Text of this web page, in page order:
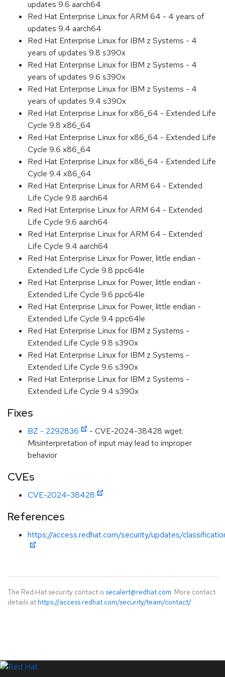
updates 9.6 aarch64
Red Hat Enterprise Linux for ARM 64 - 4 years of
updates 9.4 aarch64
Red Hat Enterprise Linux for IBM z Systems - 4
years of updates 9.8 s390x
Red Hat Enterprise Linux for IBM z Systems - 4
years of updates 9.6 s390x
Red Hat Enterprise Linux for IBM z Systems - 4
years of updates 9.4 s390x
Red Hat Enterprise Linux for x86_64 - Extended Life
Cycle 9.8 x86_64
Red Hat Enterprise Linux for x86_64 - Extended Life
Cycle 9.6 x86_64
Red Hat Enterprise Linux for x86_64 - Extended Life
Cycle 9.4 x86_64
Red Hat Enterprise Linux for ARM 64 - Extended
Life Cycle 9.8 aarch64
Red Hat Enterprise Linux for ARM 64 - Extended
Life Cycle 9.6 aarch64
Red Hat Enterprise Linux for ARM 64 - Extended
Life Cycle 9.4 aarch64
Red Hat Enterprise Linux for Power, little endian -
Extended Life Cycle 9.8 ppc64le
Red Hat Enterprise Linux for Power, little endian -
Extended Life Cycle 9.6 ppc64le
Red Hat Enterprise Linux for Power, little endian -
Extended Life Cycle 9.4 ppc64le
Red Hat Enterprise Linux for IBM z Systems -
Extended Life Cycle 9.8 s390x
Red Hat Enterprise Linux for IBM z Systems -
Extended Life Cycle 9.6 s390x
Red Hat Enterprise Linux for IBM z Systems -
Extended Life Cycle 9.4 s390x
Fixes
BZ - 2292836
- CVE-2024-38428 wget:
Misinterpretation of input may lead to improper
behavior
CVEs
CVE-2024-38428
References
https://access.redhat.com/security/updates/
The Red Hat security contact is secalert@redhat.com. More contact
details at https://access.redhat.com/security/team/contact/.